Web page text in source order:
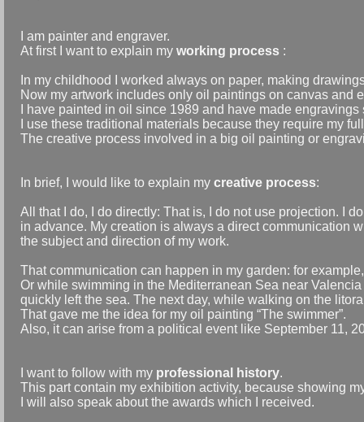
I am painter and engraver.
At first I want to explain my working process :
In my childhood I worked always on paper, making
Now my artwork includes only oil paintings on canvas and
I have painted in oil since 1989 and have made engravings
I use these traditional materials because they require my
The creative process involved in a big oil painting or
In brief, I would like to explain my creative process:
All that I do, I do directly: That is, I do not use projection. I
in advance. My creation is always a direct communication
the subject and direction of my work.
That communication can happen in my garden: for
Or while swimming in the Mediterranean Sea near
quickly left the sea. The next day, while walking on the
That gave me the idea for my oil painting “The swimmer”.
Also, it can arise from a political event like September 11,
I want to follow with my professional history.
This part contain my exhibition activity, because showing
I will also speak about the awards which I received.